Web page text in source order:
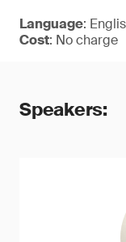
Language:
Cost: No charge
Speakers: